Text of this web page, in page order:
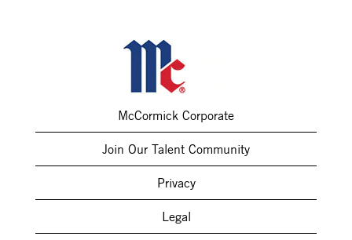
McCormick Corporate
Join Our Talent Community
Privacy
Legal